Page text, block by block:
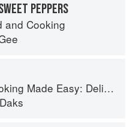
PEPPERS
and Cooking
Easy: Delicious Meals in Minutes